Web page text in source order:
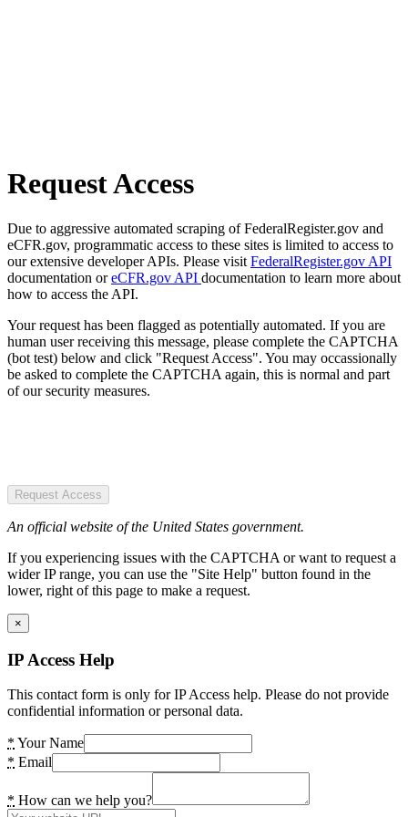
Request Access
Due to aggressive automated scraping of FederalRegister.gov and
eCFR.gov, programmatic access to these sites is limited to access to
our extensive developer APIs. Please visit FederalRegister.gov API
documentation oreCFR.gov API documentation to learn more about
how to access the API.
Your request has been flagged as potentially automated. If you are
human user receiving this message, please complete the CAPTCHA
(bot test) below and click "Request Access". You may occassionally
be asked to complete the CAPTCHA again, this is normal and part
of our security measures.
Request Access
An official website of the United States government.
If you experiencing issues with the CAPTCHA or want to request a
wider IP range, you can use the "Site Help" button found in the
lower, right of this page to make a request.
×
IP Access Help
This contact form is only for IP Access help. Please do not provide
confidential information or personal data.
* Your Name
* Email
* How can we help you?